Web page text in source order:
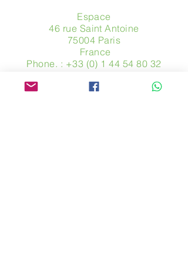
Espace
46 rue Saint Antoine
75004 Paris
​ France
Phone. : +33 (0) 1 44 54 80 32
www.avpa.fr